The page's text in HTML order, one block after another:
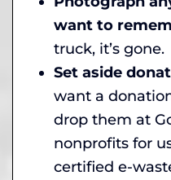
want to
truck, it’s gone.
Set aside
want a
drop them at
nonprofits for
certified e-